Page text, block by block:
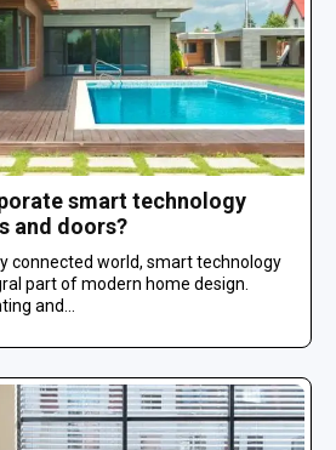
smart technology
and doors?
connected world, smart technology
part of modern home design.
and...